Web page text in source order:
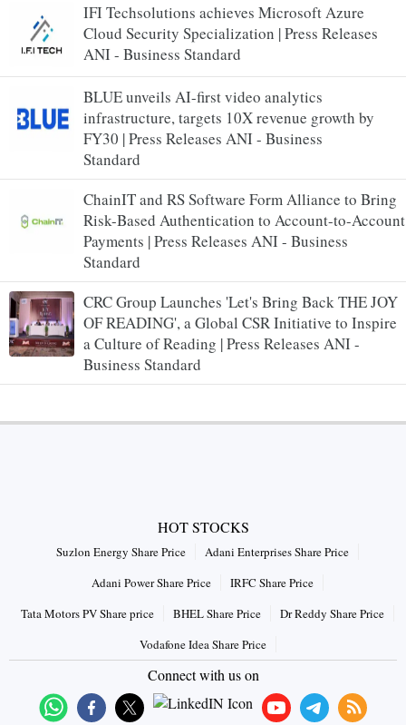
IFI Techsolutions achieves Microsoft Azure
Cloud Security Specialization | Press Releases
ANI - Business Standard
BLUE unveils AI-first video analytics
infrastructure, targets 10X revenue growth by
FY30 | Press Releases ANI - Business
Standard
ChainIT and RS Software Form Alliance to Bring
Risk-Based Authentication to Account-to-Account
Payments | Press Releases ANI - Business
Standard
CRC Group Launches 'Let's Bring Back THE JOY
OF READING', a Global CSR Initiative to Inspire
a Culture of Reading | Press Releases ANI -
Business Standard
HOT STOCKS
Suzlon Energy Share Price
Adani Enterprises Share Price
Adani Power Share Price
IRFC Share Price
Tata Motors PV Share price
BHEL Share Price
Dr Reddy Share Price
Vodafone Idea Share Price
Connect with us on